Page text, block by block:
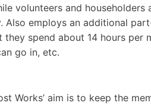
volunteers and householders
Also employs an additional
spend about 14 hours per
go in, etc.
Works’ aim is to keep the